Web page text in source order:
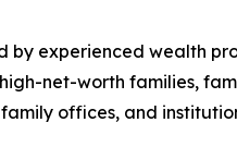
experienced wealth
net-worth families,
offices, and